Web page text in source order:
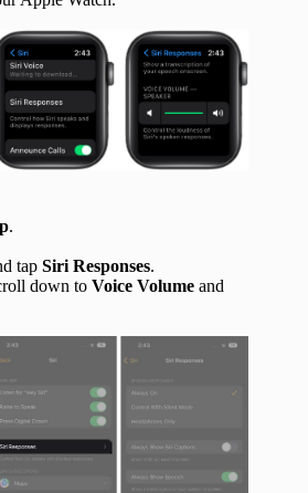
.
tap Siri Responses.
down to Voice Volume and